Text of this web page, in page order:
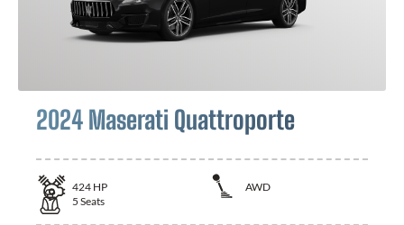
2024 Maserati Quattroporte
424 HP
AWD
5 Seats